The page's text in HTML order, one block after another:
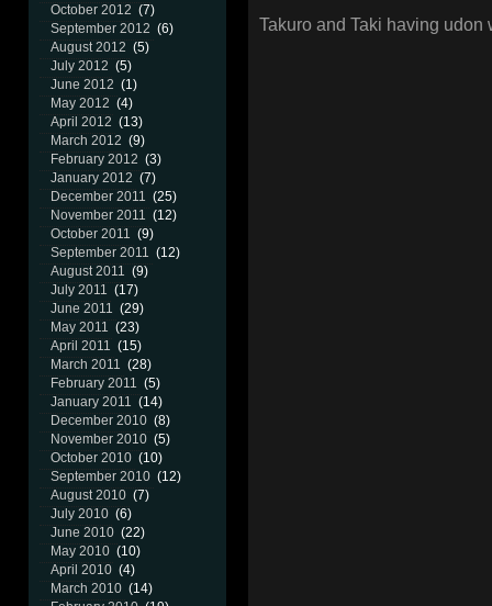
October 2012 (7)
September 2012 (6)
August 2012 (5)
July 2012 (5)
June 2012 (1)
May 2012 (4)
April 2012 (13)
March 2012 (9)
February 2012 (3)
January 2012 (7)
December 2011 (25)
November 2011 (12)
October 2011 (9)
September 2011 (12)
August 2011 (9)
July 2011 (17)
June 2011 (29)
May 2011 (23)
April 2011 (15)
March 2011 (28)
February 2011 (5)
January 2011 (14)
December 2010 (8)
November 2010 (5)
October 2010 (10)
September 2010 (12)
August 2010 (7)
July 2010 (6)
June 2010 (22)
May 2010 (10)
April 2010 (4)
March 2010 (14)
Takuro and Taki having udon